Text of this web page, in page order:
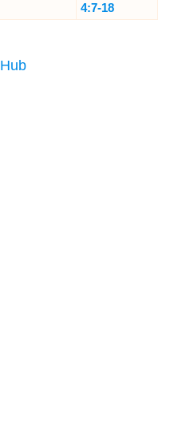
4:7-18